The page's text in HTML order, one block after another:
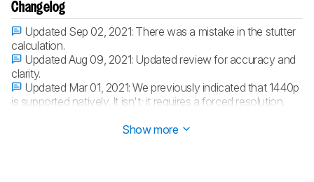
Changelog
Updated Sep 02, 2021: There was a mistake in the stutter
calculation.
Updated Aug 09, 2021: Updated review for accuracy and
clarity.
Updated Mar 01, 2021:We previously indicated that 1440p
is supported natively. It isn't; it requires a forced resolution.
Show more